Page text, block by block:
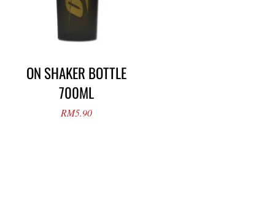
ON SHAKER BOTTLE
700ML
RM5.90